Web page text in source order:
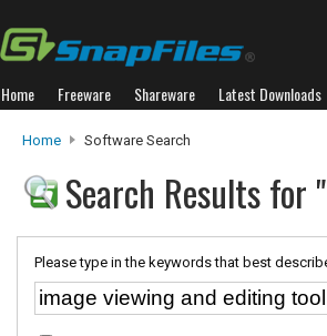
Home Freeware Shareware Latest Downloads
Home Software Search
Search Results
Please type in the keywords that best